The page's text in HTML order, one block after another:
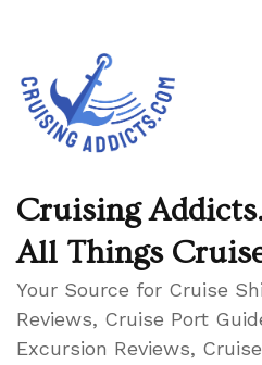
Cruising
All Things
Your Source for Cruise
Reviews, Cruise Port
Excursion Reviews,